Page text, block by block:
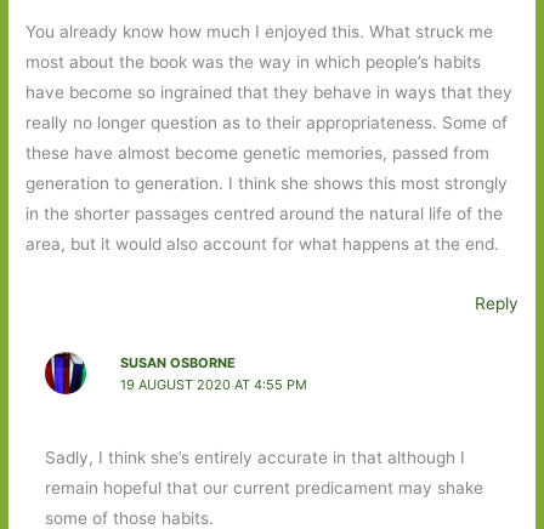
You already know how much I enjoyed this. What struck me
most about the book was the way in which people’s habits
have become so ingrained that they behave in ways that they
really no longer question as to their appropriateness. Some of
these have almost become genetic memories, passed from
generation to generation. I think she shows this most strongly
in the shorter passages centred around the natural life of the
area, but it would also account for what happens at the end.
Reply
SUSAN OSBORNE
19 AUGUST 2020 AT 4:55 PM
Sadly, I think she’s entirely accurate in that although I
remain hopeful that our current predicament may shake
some of those habits.